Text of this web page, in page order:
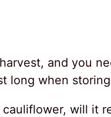
and you
long when
will it